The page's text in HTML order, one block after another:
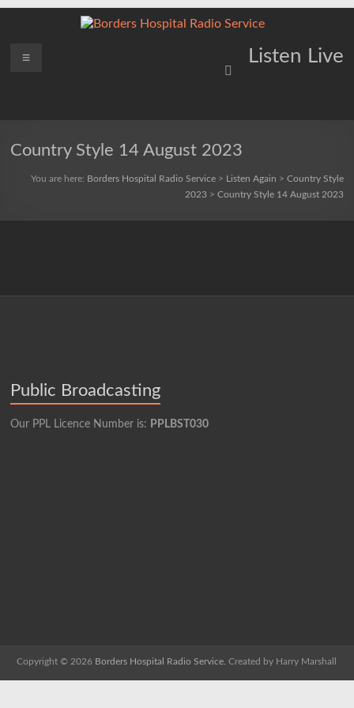
Borders
Service
Listen Live
Menu
Country Style 14 August 2023
You are here: Borders Hospital Radio Service> Listen Again > Country Style
2023> Country Style 14 August 2023
Public Broadcasting
Our PPL Licence Number is: PPLBST030
Copyright © 2026 Borders Hospital Radio Service. Created by Harry Marshall